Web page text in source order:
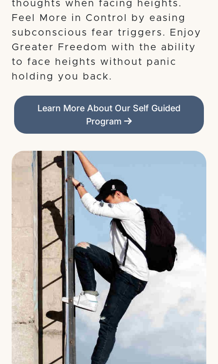
thoughts when facing heights.
Feel More in Control by easing
subconscious fear triggers. Enjoy
Greater Freedom with the ability
to face heights without panic
holding you back.
Learn More About Our Self Guided
Program